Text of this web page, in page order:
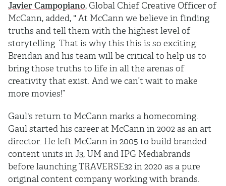
Javier Campopiano, Global Chief Creative Officer of
McCann, added, " At McCann we believe in finding
truths and tell them with the highest level of
storytelling. That is why this this is so exciting:
Brendan and his team will be critical to help us to
bring those truths to life in all the arenas of
creativity that exist. And we can’t wait to make
more movies!”
Gaul's return to McCann marks a homecoming.
Gaul started his career at McCann in 2002 as an art
director. He left McCann in 2005 to build branded
content units in J3, UM and IPG Mediabrands
before launching TRAVERSE32 in 2020 as a pure
original content company working with brands.